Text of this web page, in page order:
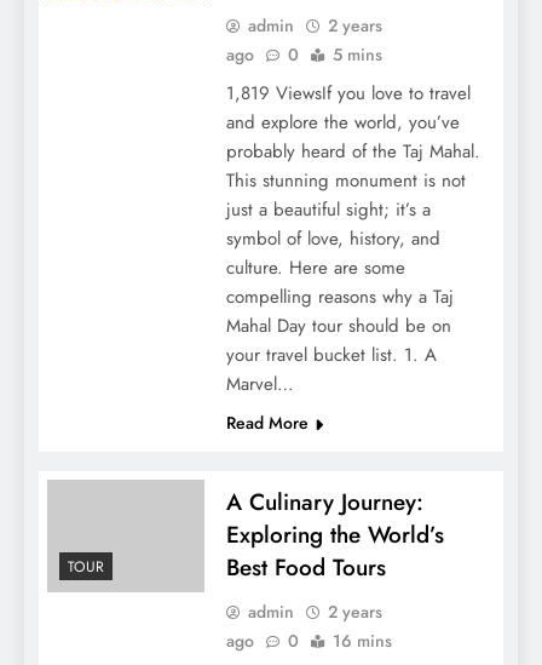
admin
2 years
ago
0 5 mins
1,819 ViewsIf you love to travel
and explore the world, you’ve
probably heard of the Taj Mahal.
This stunning monument is not
just a beautiful sight; it’s a
symbol of love, history, and
culture. Here are some
compelling reasons why a Taj
Mahal Day tour should be on
your travel bucket list. 1. A
Marvel…
Read More
TOUR
A Culinary Journey:
Exploring the World’s
Best Food Tours
admin
2 years
ago
0 16 mins